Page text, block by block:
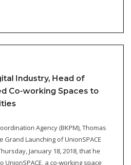
Industry, Head of
Co-working Spaces to
Agency (BKPM), Thomas
Grand Launching of UnionSPACE
January 18, 2018, that he
UnionSPACE, a co-working space